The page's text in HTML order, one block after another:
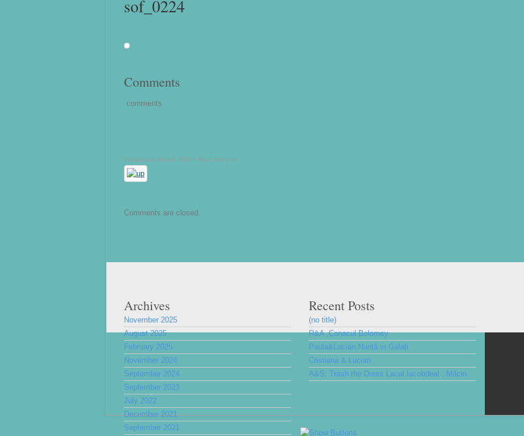
sof_0224
Comments
comments
Publicat pe: 08 Jul, 2022 • Read this post
Comments are closed.
Archives
November 2025
August 2025
February 2025
November 2024
September 2024
September 2023
July 2022
December 2021
September 2021
Recent Posts
(no title)
R&A ,Conacul Bolomey
Paula&Lucian,Nuntă in Galați
Cristiana & Lucian
A&S, Trash the Dress Lacul Iacobdeal , Măcin